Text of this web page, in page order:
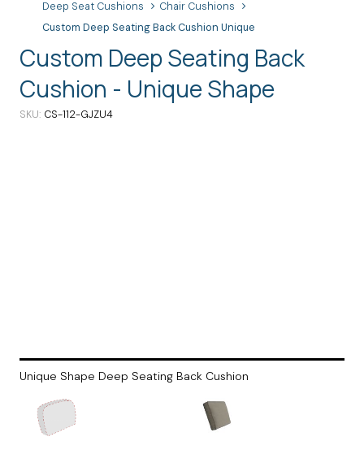
Deep Seat Cushions
Chair Cushions
Custom Deep Seating Back Cushion Unique
Custom Deep Seating Back
Cushion - Unique Shape
SKU CS-112-GJZU4
Unique Shape Deep Seating Back Cushion